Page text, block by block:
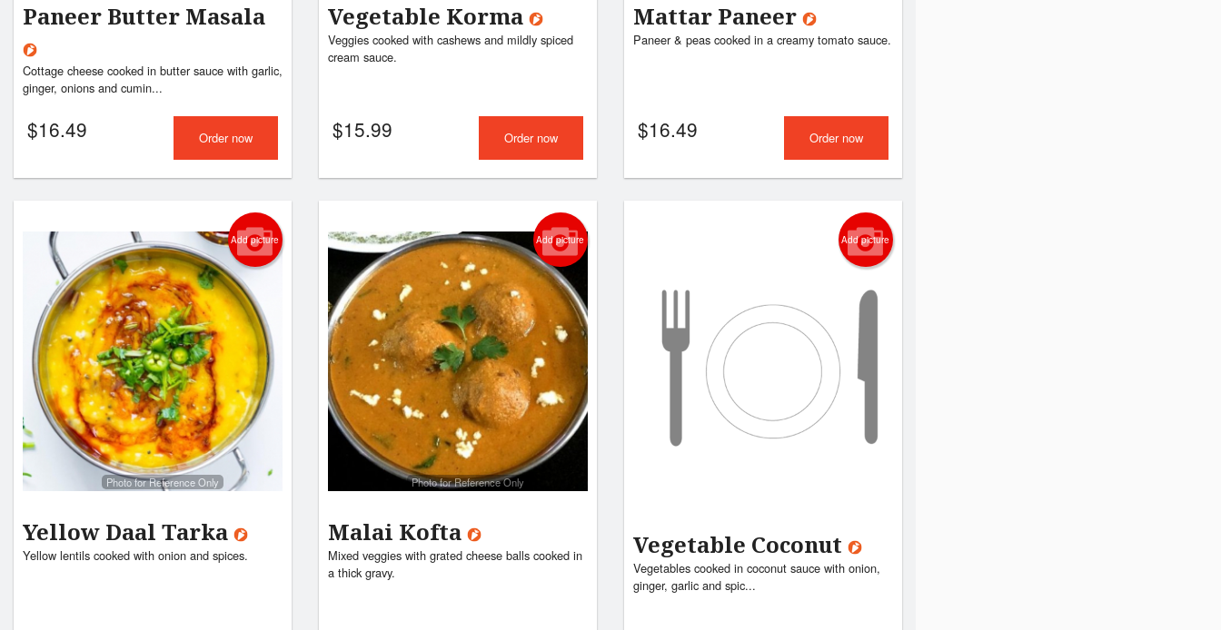
Paneer Butter Masala
Cottage cheese cooked in butter sauce with garlic,
ginger, onions and cumin...
$16.49 Order now
Vegetable Korma
Veggies cooked with cashews and mildly spiced
cream sauce.
$15.99 Order now
Mattar Paneer
Paneer & peas cooked in a creamy tomato sauce.
$16.49 Order now
Add picture
Photo for Reference Only
Yellow Daal Tarka
Yellow lentils cooked with onion and spices.
Add picture
Photo for Reference Only
Malai Kofta
Mixed veggies with grated cheese balls cooked in
a thick gravy.
Add picture
Vegetable Coconut
Vegetables cooked in coconut sauce with onion,
ginger, garlic and spic...